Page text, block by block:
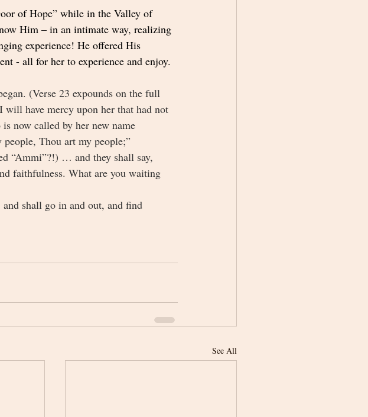
of Hope” while in the Valley of
Him – in an intimate way, realizing
experience! He offered His
- all for her to experience and enjoy.
(Verse 23 expounds on the full
have mercy upon her that had not
now called by her new name
Thou art my people;”
“Ammi”?!) … and they shall say,
faithfulness. What are you waiting
shall go in and out, and find
See All